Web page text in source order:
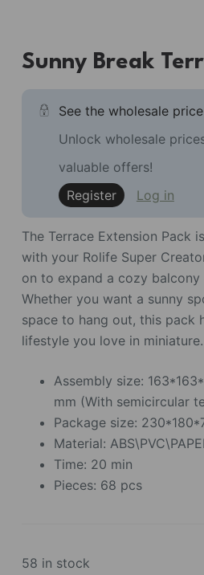
Sunny Break
See the wholesale price
Unlock wholesale
valuable offers!
Register
Log in
The Terrace Extension Pack
with your Rolife Super
on to expand a cozy
Whether you want a sunny
space to hang out, this pack
lifestyle you love in miniature.
Assembly size:
mm (With semicircular
Package size:
Material:
Time: 20 min
Pieces: 68 pcs
58 in stock